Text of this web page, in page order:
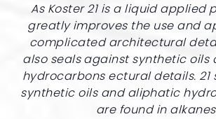
As Koster 21 is a liquid applied
greatly improves the use and
complicated architectural
also seals against synthetic
hydrocarbons ectural details. 21
synthetic oils and aliphatic
are found in